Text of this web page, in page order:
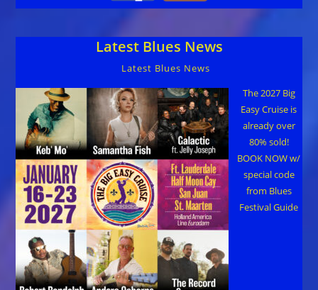
Latest Blues News
Latest Blues News
The 2027 Big
Easy Cruise is
already over
80% sold!
BOOK NOW w/
special code
from Blues
Festival Guide